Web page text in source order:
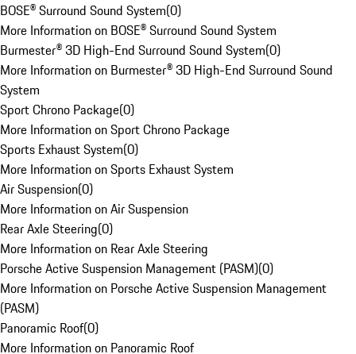
BOSE® Surround Sound System(0)
More Information on BOSE® Surround Sound System
Burmester® 3D High-End Surround Sound System(0)
More Information on Burmester® 3D High-End Surround Sound
System
Sport Chrono Package(0)
More Information on Sport Chrono Package
Sports Exhaust System(0)
More Information on Sports Exhaust System
Air Suspension(0)
More Information on Air Suspension
Rear Axle Steering(0)
More Information on Rear Axle Steering
Porsche Active Suspension Management (PASM)(0)
More Information on Porsche Active Suspension Management
(PASM)
Panoramic Roof(0)
More Information on Panoramic Roof